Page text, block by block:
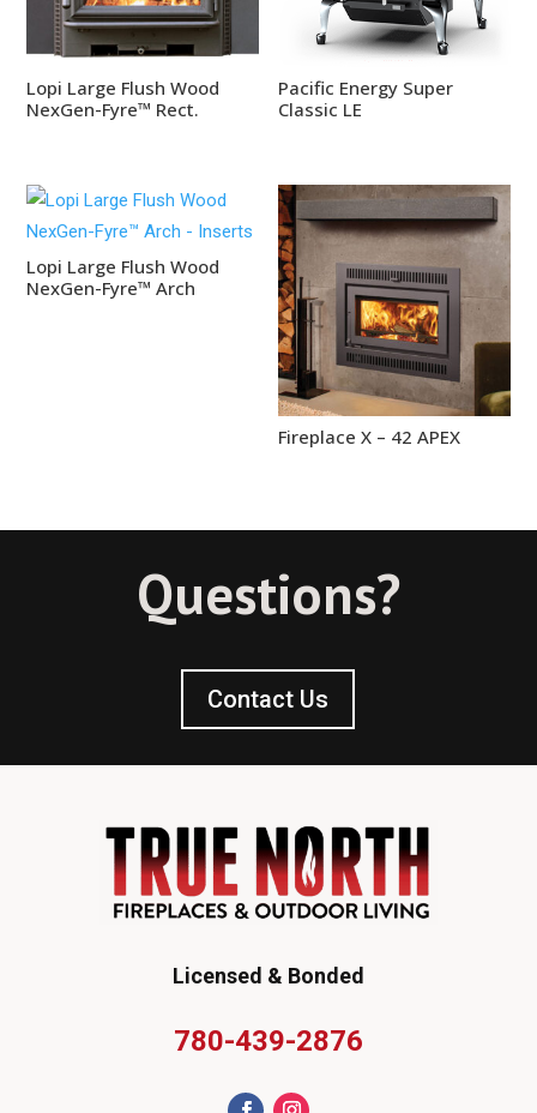
Lopi Large Flush Wood
NexGen-Fyre™ Rect.
Pacific Energy Super
Classic LE
Lopi Large Flush Wood
NexGen-Fyre™ Arch
Fireplace X – 42 APEX
Questions?
Contact Us
Licensed & Bonded
780-439-2876